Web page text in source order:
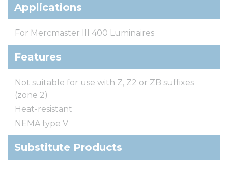
Applications
For Mercmaster III 400 Luminaires
Features
Not suitable for use with Z, Z2 or ZB suffixes
(zone 2)
Heat-resistant
NEMA type V
Substitute Products